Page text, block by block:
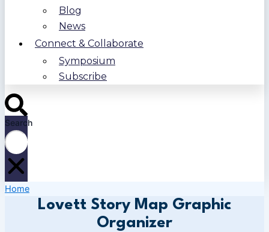
Blog
News
Connect & Collaborate
Symposium
Subscribe
Search
Home
Lovett Story Map Graphic
Organizer